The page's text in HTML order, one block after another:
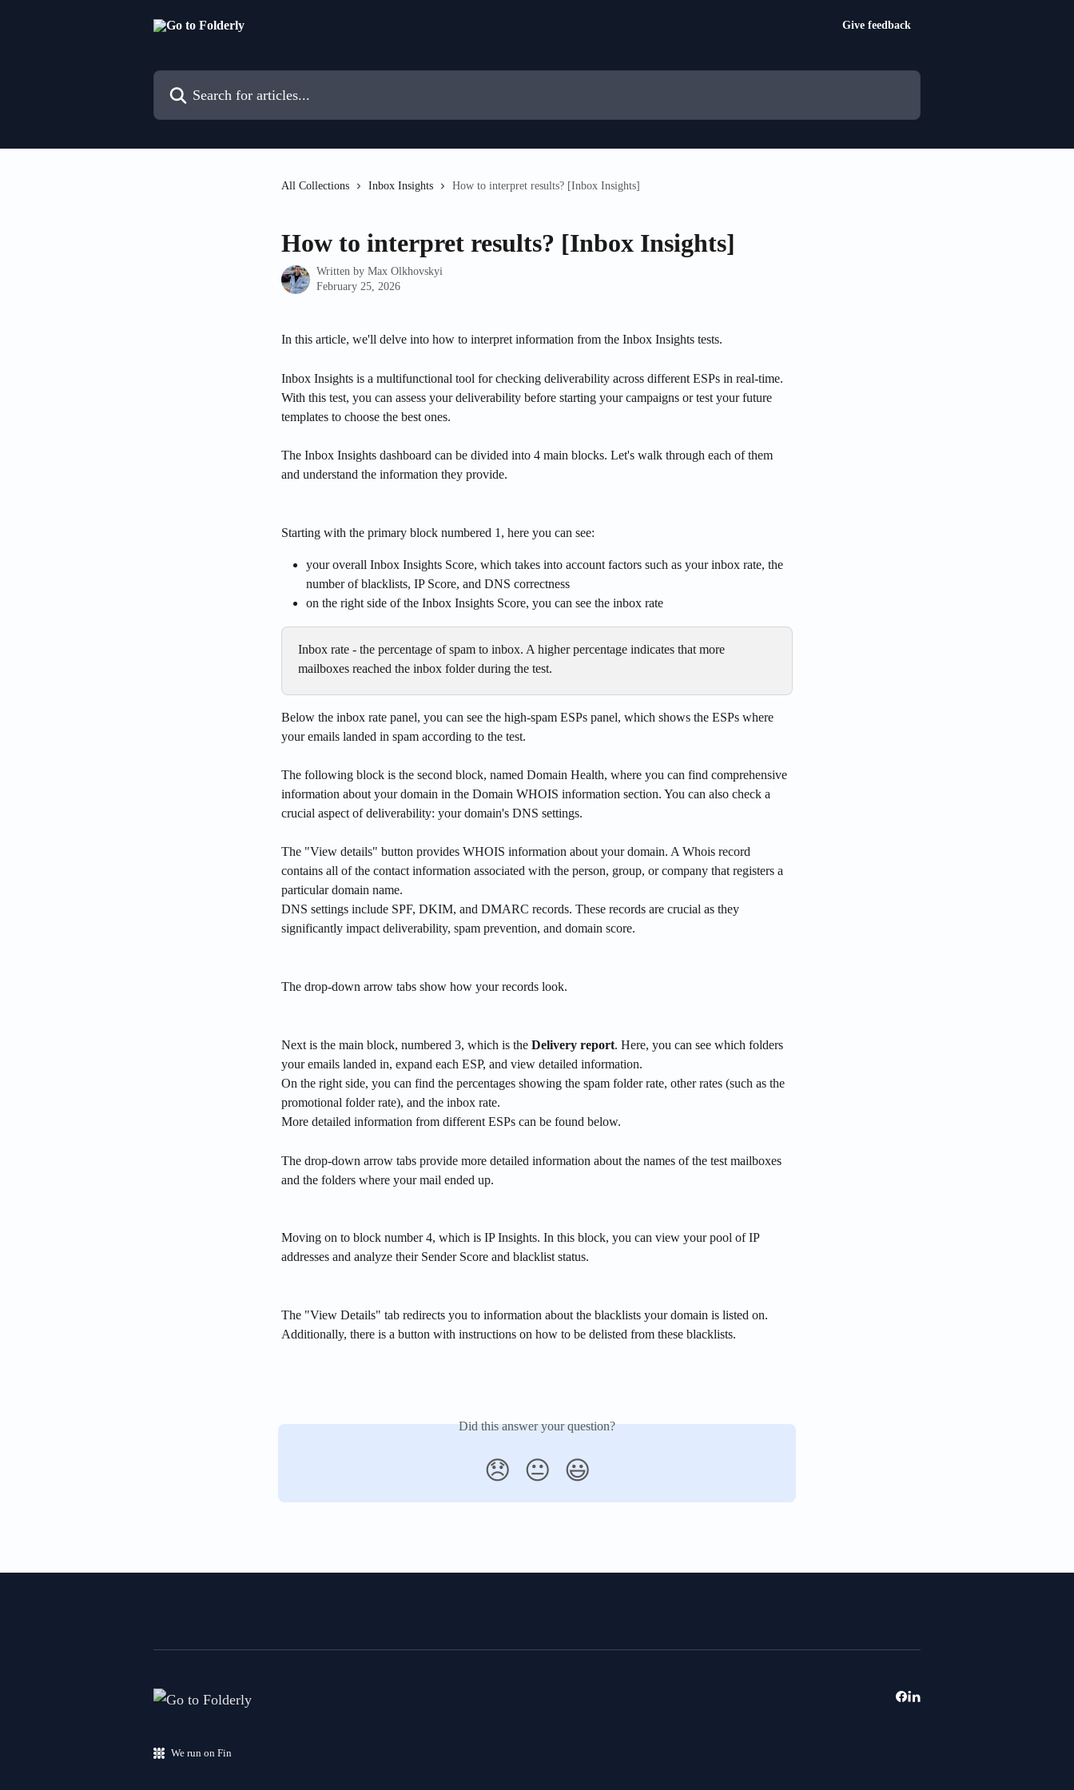
Give feedback
All Collections Inbox Insights How to interpret results? [Inbox Insights]
How to interpret results? [Inbox Insights]
Written by Max Olkhovskyi
February 25, 2026
In this article, we'll delve into how to interpret information from the Inbox Insights tests.
Inbox Insights is a multifunctional tool for checking deliverability across different ESPs in real-time.
With this test, you can assess your deliverability before starting your campaigns or test your future
templates to choose the best ones.
The Inbox Insights dashboard can be divided into 4 main blocks. Let's walk through each of them
and understand the information they provide.
Starting with the primary block numbered 1, here you can see:
your overall Inbox Insights Score, which takes into account factors such as your inbox rate, the
number of blacklists, IP Score, and DNS correctness
on the right side of the Inbox Insights Score, you can see the inbox rate
Inbox rate - the percentage of spam to inbox. A higher percentage indicates that more
mailboxes reached the inbox folder during the test.
Below the inbox rate panel, you can see the high-spam ESPs panel, which shows the ESPs where
your emails landed in spam according to the test.
The following block is the second block, named Domain Health, where you can find comprehensive
information about your domain in the Domain WHOIS information section. You can also check a
crucial aspect of deliverability: your domain's DNS settings.
The "View details" button provides WHOIS information about your domain. A Whois record
contains all of the contact information associated with the person, group, or company that registers a
particular domain name.
DNS settings include SPF, DKIM, and DMARC records. These records are crucial as they
significantly impact deliverability, spam prevention, and domain score.
The drop-down arrow tabs show how your records look.
Next is the main block, numbered 3, which is the Delivery report. Here, you can see which folders
your emails landed in, expand each ESP, and view detailed information.
On the right side, you can find the percentages showing the spam folder rate, other rates (such as the
promotional folder rate), and the inbox rate.
More detailed information from different ESPs can be found below.
The drop-down arrow tabs provide more detailed information about the names of the test mailboxes
and the folders where your mail ended up.
Moving on to block number 4, which is IP Insights. In this block, you can view your pool of IP
addresses and analyze their Sender Score and blacklist status.
The "View Details" tab redirects you to information about the blacklists your domain is listed on.
Additionally, there is a button with instructions on how to be delisted from these blacklists.
Did this answer your question?
😞 😐 😃
We run on Fin